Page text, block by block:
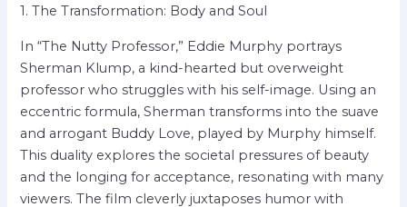
1. The Transformation: Body and Soul
In “The Nutty Professor,” Eddie Murphy portrays
Sherman Klump, a kind-hearted but overweight
professor who struggles with his self-image. Using an
eccentric formula, Sherman transforms into the suave
and arrogant Buddy Love, played by Murphy himself.
This duality explores the societal pressures of beauty
and the longing for acceptance, resonating with many
viewers. The film cleverly juxtaposes humor with